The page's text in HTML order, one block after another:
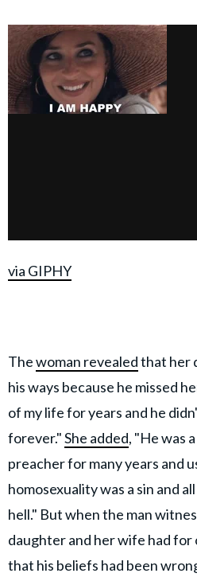
via GIPHY
Thewoman revealedthat her
his ways because he missed
of my life for years and he
forever."She added, "He was
preacher for many years and
homosexuality was a sin and
hell." But when the man
daughter and her wife had for
that his beliefs had been